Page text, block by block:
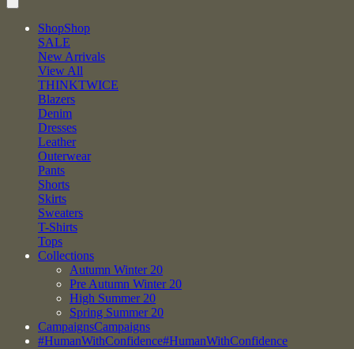
ShopShop
SALE
New Arrivals
View All
THINKTWICE
Blazers
Denim
Dresses
Leather
Outerwear
Pants
Shorts
Skirts
Sweaters
T-Shirts
Tops
Collections
Autumn Winter 20
Pre Autumn Winter 20
High Summer 20
Spring Summer 20
CampaignsCampaigns
#HumanWithConfidence#HumanWithConfidence